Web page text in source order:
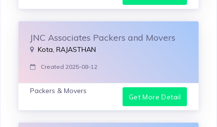
JNC Associates Packers and Movers
Kota, RAJASTHAN
Created 2025-08-12
Packers & Movers
Get More Detail